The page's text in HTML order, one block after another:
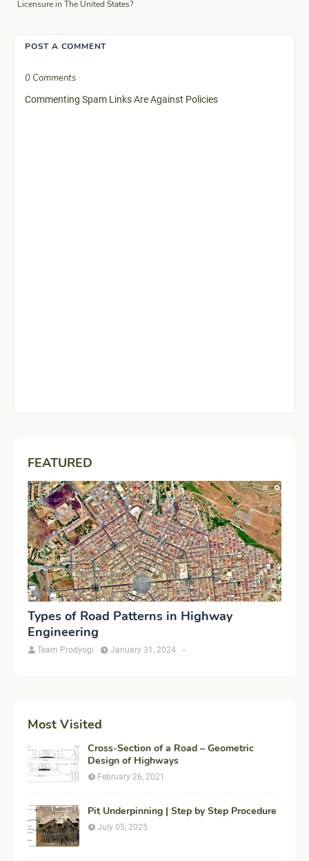
Licensure in The United States?
POST A COMMENT
0 Comments
Commenting Spam Links Are Against Policies
FEATURED
Types of Road Patterns in Highway
Engineering
Team Prodyogi -
January 31, 2024
Most Visited
Cross-Section of a Road – Geometric
Design of Highways
February 26, 2021
Pit Underpinning | Step by Step Procedure
July 05, 2025